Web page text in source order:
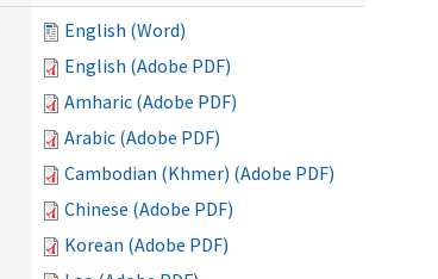
English (Word)
English (Adobe PDF)
Amharic (Adobe PDF)
Arabic (Adobe PDF)
Cambodian (Khmer) (Adobe PDF)
Chinese (Adobe PDF)
Korean (Adobe PDF)